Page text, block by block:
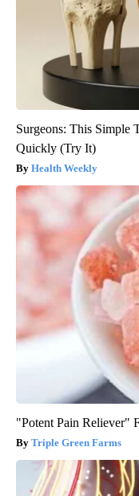
Surgeons: This
Quickly (Try It)
Health Weekly
"Potent Pain Reliever"
Triple Green Farms